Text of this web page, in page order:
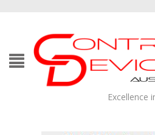
Excellence